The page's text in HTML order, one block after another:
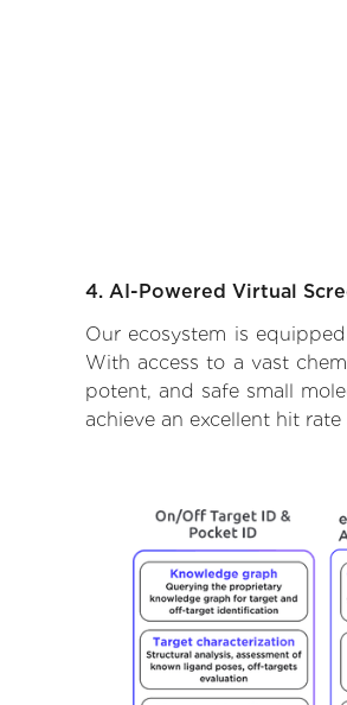
4. AI-Powered Virtual
Our ecosystem is
With access to a vast
potent, and safe small
achieve an excellent hit